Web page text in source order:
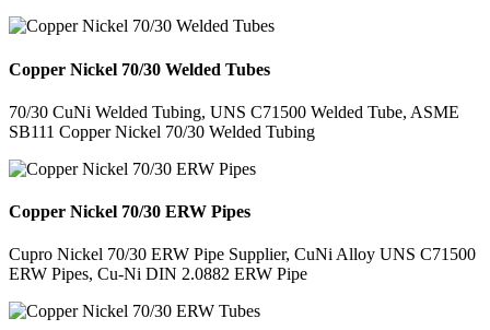
Copper Nickel 70/30 Welded Tubes
70/30 CuNi Welded Tubing, UNS C71500 Welded Tube, ASME
SB111 Copper Nickel 70/30 Welded Tubing
Copper Nickel 70/30 ERW Pipes
Cupro Nickel 70/30 ERW Pipe Supplier, CuNi Alloy UNS C71500
ERW Pipes, Cu-Ni DIN 2.0882 ERW Pipe